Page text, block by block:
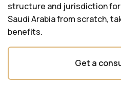
structure and jurisdiction
Saudi Arabia from scratch,
benefits.
Get a